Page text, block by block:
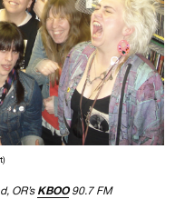
OR’s KBOO90.7 FM